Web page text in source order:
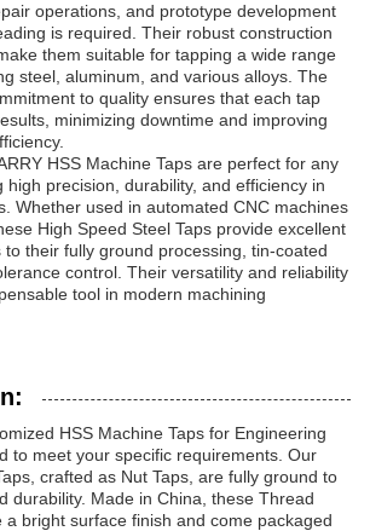
operations, and prototype development
is required. Their robust construction
them suitable for tapping a wide range
steel, aluminum, and various alloys. The
to quality ensures that each tap
minimizing downtime and improving
HSS Machine Taps are perfect for any
high precision, durability, and efficiency in
Whether used in automated CNC machines
High Speed Steel Taps provide excellent
their fully ground processing, tin-coated
control. Their versatility and reliability
tool in modern machining
HSS Machine Taps for Engineering
to meet your specific requirements. Our
crafted as Nut Taps, are fully ground to
durability. Made in China, these Thread
a bright surface finish and come packaged